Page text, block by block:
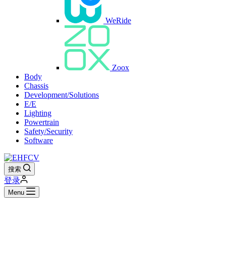
WeRide
Zoox
Body
Chassis
Development/Solutions
E/E
Lighting
Powertrain
Safety/Security
Software
搜索
登录
Menu